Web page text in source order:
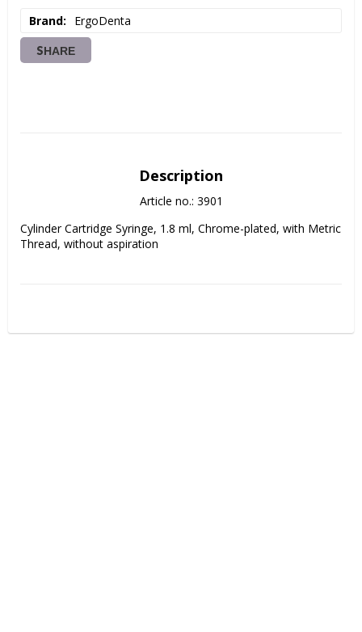
Brand ErgoDenta
SHARE
Description
Article no.: 3901
Cylinder Cartridge Syringe, 1.8 ml, Chrome-plated, with Metric
Thread, without aspiration